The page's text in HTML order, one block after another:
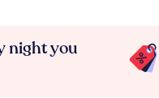
night you